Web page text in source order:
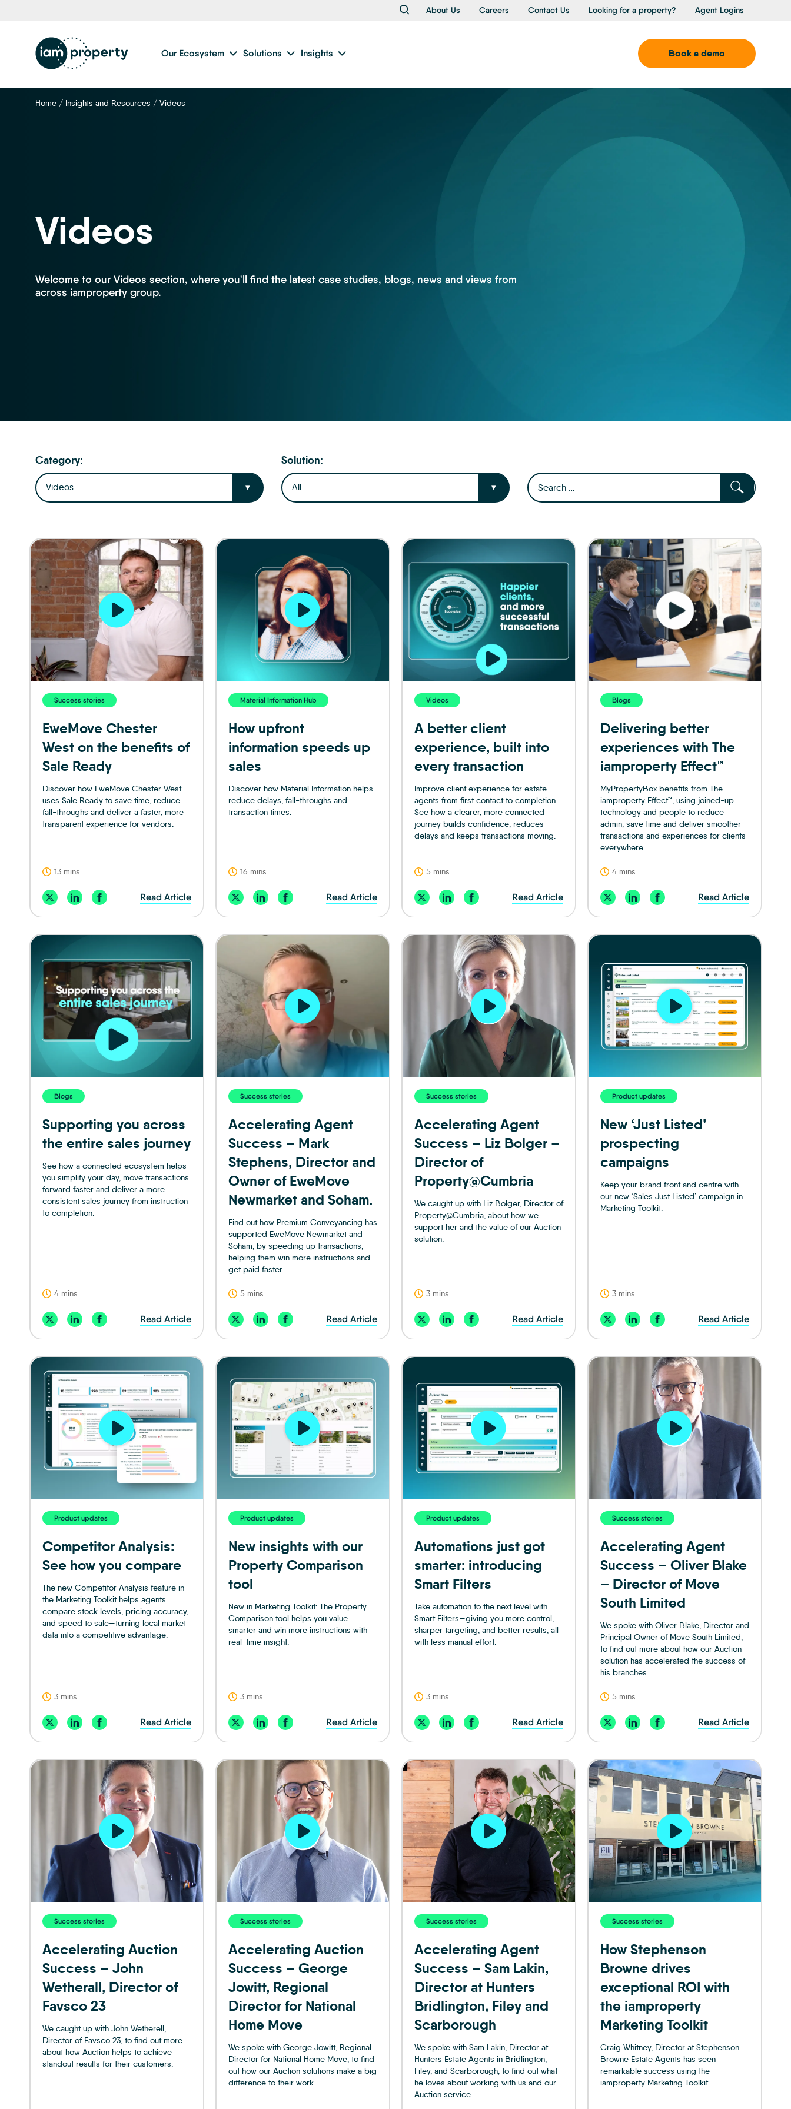
About Us Careers Contact Us Looking for a property? Agent Logins
Book a demo
Our Ecosystem Solutions Insights
Home / Insights and Resources / Videos
Videos
Welcome to our Videos section, where you'll find the latest case studies, blogs, news and views from
across iamproperty group.
Category:
Videos
Solution:
All
Success stories
EweMove Chester
West on the benefits of
Sale Ready
Discover how EweMove Chester West
uses Sale Ready to save time, reduce
fall-throughs and deliver a faster, more
transparent experience for vendors.
13 mins
Read Article
Material Information Hub
How upfront
information speeds up
sales
Discover how Material Information helps
reduce delays, fall-throughs and
transaction times.
16 mins
Read Article
Videos
A better client
experience, built into
every transaction
Improve client experience for estate
agents from first contact to completion.
See how a clearer, more connected
journey builds confidence, reduces
delays and keeps transactions moving.
5 mins
Read Article
Blogs
Delivering better
experiences with The
iamproperty Effect™
MyPropertyBox benefits from The
iamproperty Effect™, using joined-up
technology and people to reduce
admin, save time and deliver smoother
transactions and experiences for clients
everywhere.
4 mins
Read Article
Blogs
Supporting you across
the entire sales journey
See how a connected ecosystem helps
you simplify your day, move transactions
forward faster and deliver a more
consistent sales journey from instruction
to completion.
4 mins
Read Article
Success stories
Accelerating Agent
Success – Mark
Stephens, Director and
Owner of EweMove
Newmarket and Soham.
Find out how Premium Conveyancing has
supported EweMove Newmarket and
Soham, by speeding up transactions,
helping them win more instructions and
get paid faster
5 mins
Read Article
Success stories
Accelerating Agent
Success – Liz Bolger –
Director of
Property@Cumbria
We caught up with Liz Bolger, Director of
Property@Cumbria, about how we
support her and the value of our Auction
solution.
3 mins
Read Article
Product updates
New ‘Just Listed’
prospecting
campaigns
Keep your brand front and centre with
our new ‘Sales Just Listed’ campaign in
Marketing Toolkit.
3 mins
Read Article
Product updates
Competitor Analysis:
See how you compare
The new Competitor Analysis feature in
the Marketing Toolkit helps agents
compare stock levels, pricing accuracy,
and speed to sale—turning local market
data into a competitive advantage.
3 mins
Read Article
Product updates
New insights with our
Property Comparison
tool
New in Marketing Toolkit: The Property
Comparison tool helps you value
smarter and win more instructions with
real-time insight.
3 mins
Read Article
Product updates
Automations just got
smarter: introducing
Smart Filters
Take automation to the next level with
Smart Filters—giving you more control,
sharper targeting, and better results, all
with less manual effort.
3 mins
Read Article
Success stories
Accelerating Agent
Success – Oliver Blake
– Director of Move
South Limited
We spoke with Oliver Blake, Director and
Principal Owner of Move South Limited,
to find out more about how our Auction
solution has accelerated the success of
his branches.
5 mins
Read Article
Success stories
Accelerating Auction
Success – John
Wetherall, Director of
Favsco 23
We caught up with John Wetherell,
Director of Favsco 23, to find out more
about how Auction helps to achieve
standout results for their customers.
Success stories
Accelerating Auction
Success – George
Jowitt, Regional
Director for National
Home Move
We spoke with George Jowitt, Regional
Director for National Home Move, to find
out how our Auction solutions make a big
difference to their work.
Success stories
Accelerating Agent
Success – Sam Lakin,
Director at Hunters
Bridlington, Filey and
Scarborough
We spoke with Sam Lakin, Director at
Hunters Estate Agents in Bridlington,
Filey, and Scarborough, to find out what
he loves about working with us and our
Auction service.
Success stories
How Stephenson
Browne drives
exceptional ROI with
the iamproperty
Marketing Toolkit
Craig Whitney, Director at Stephenson
Browne Estate Agents has seen
remarkable success using the
iamproperty Marketing Toolkit.